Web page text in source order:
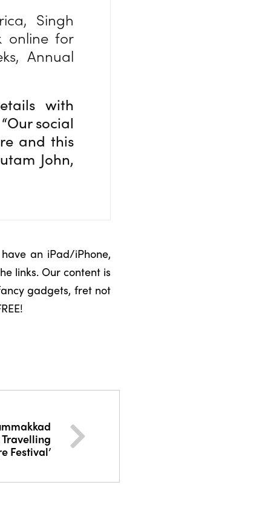
Singh
online for
Annual
with
social
and this
John,
an iPad/iPhone,
links. Our content is
gadgets, fret not
Festival’